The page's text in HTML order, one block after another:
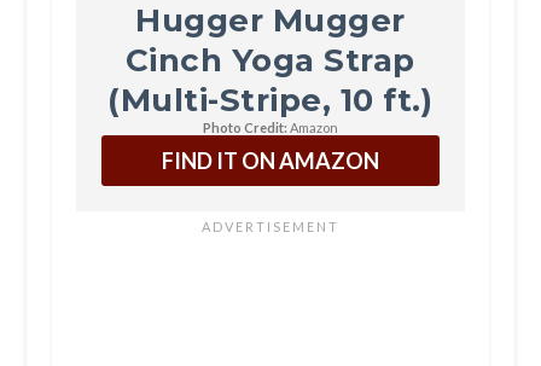
Hugger Mugger
Cinch Yoga Strap
(Multi-Stripe, 10 ft.)
Photo Credit: Amazon
FIND IT ON AMAZON